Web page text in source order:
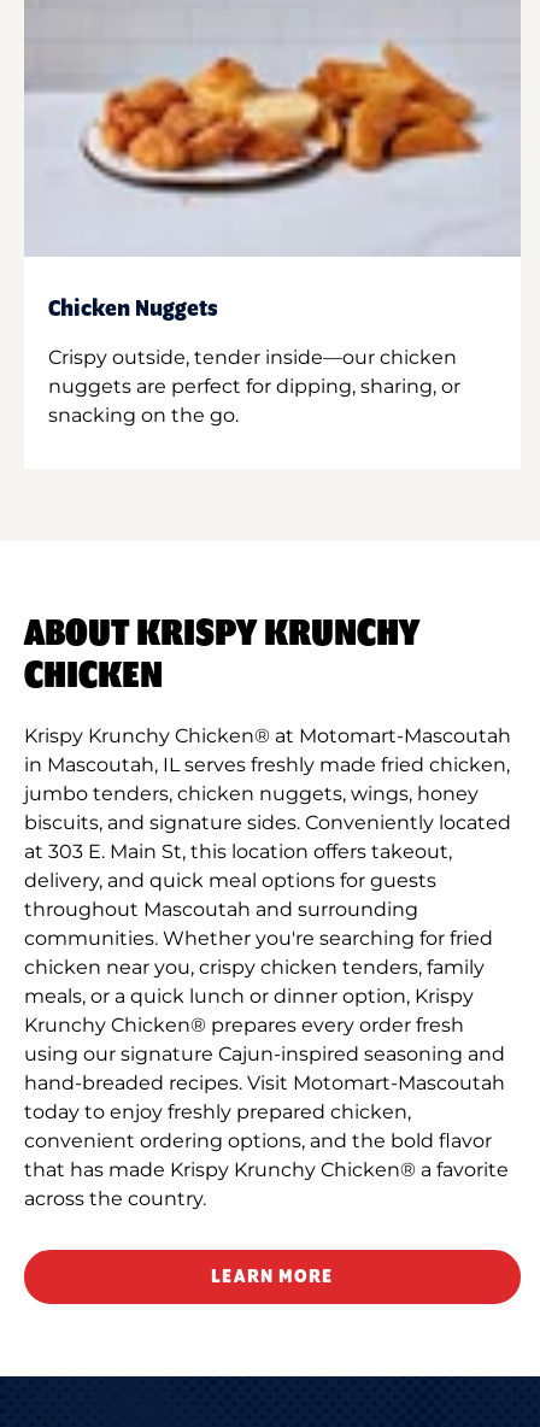
Chicken Nuggets
Crispy outside, tender inside—our chicken
nuggets are perfect for dipping, sharing, or
snacking on the go.
ABOUT KRISPY KRUNCHY
CHICKEN
Krispy Krunchy Chicken® at Motomart-Mascoutah
in Mascoutah, IL serves freshly made fried chicken,
jumbo tenders, chicken nuggets, wings, honey
biscuits, and signature sides. Conveniently located
at 303 E. Main St, this location offers takeout,
delivery, and quick meal options for guests
throughout Mascoutah and surrounding
communities. Whether you're searching for fried
chicken near you, crispy chicken tenders, family
meals, or a quick lunch or dinner option, Krispy
Krunchy Chicken® prepares every order fresh
using our signature Cajun-inspired seasoning and
hand-breaded recipes. Visit Motomart-Mascoutah
today to enjoy freshly prepared chicken,
convenient ordering options, and the bold flavor
that has made Krispy Krunchy Chicken® a favorite
across the country.
LEARN MORE